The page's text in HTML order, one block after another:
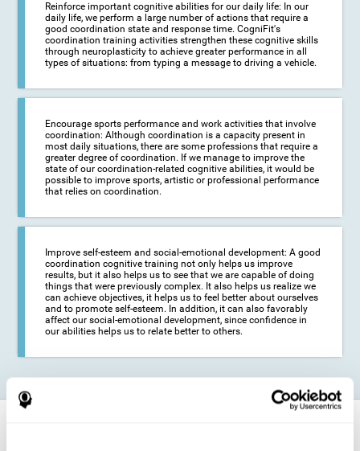
Reinforce important cognitive abilities for our daily life: In our
daily life, we perform a large number of actions that require a
good coordination state and response time. CogniFit's
coordination training activities strengthen these cognitive skills
through neuroplasticity to achieve greater performance in all
types of situations: from typing a message to driving a vehicle.
Encourage sports performance and work activities that involve
coordination: Although coordination is a capacity present in
most daily situations, there are some professions that require a
greater degree of coordination. If we manage to improve the
state of our coordination-related cognitive abilities, it would be
possible to improve sports, artistic or professional performance
that relies on coordination.
Improve self-esteem and social-emotional development: A good
coordination cognitive training not only helps us improve
results, but it also helps us to see that we are capable of doing
things that were previously complex. It also helps us realize we
can achieve objectives, it helps us to feel better about ourselves
and to promote self-esteem. In addition, it can also favorably
affect our social-emotional development, since confidence in
our abilities helps us to relate better to others.